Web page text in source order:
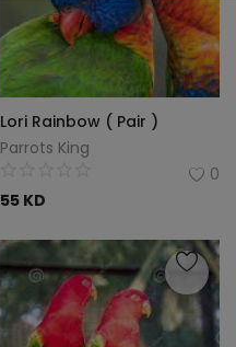
Lori Rainbow ( Pair )
Parrots King
0
55 KD